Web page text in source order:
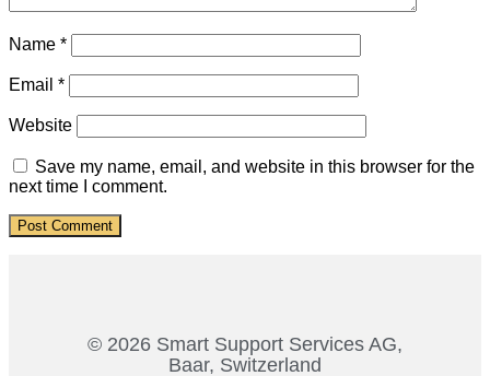
Name *
Email *
Website
Save my name, email, and website in this browser for the
next time I comment.
© 2026 Smart Support Services AG,
Baar, Switzerland